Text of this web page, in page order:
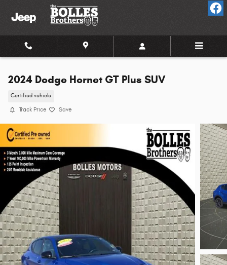
Skip to main content
2024 Dodge Hornet GT Plus SUV
Certified vehicle
Track Price Save